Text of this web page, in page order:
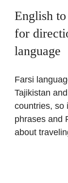
English
for
language
Farsi
Tajikistan
countries, so
phrases and
about